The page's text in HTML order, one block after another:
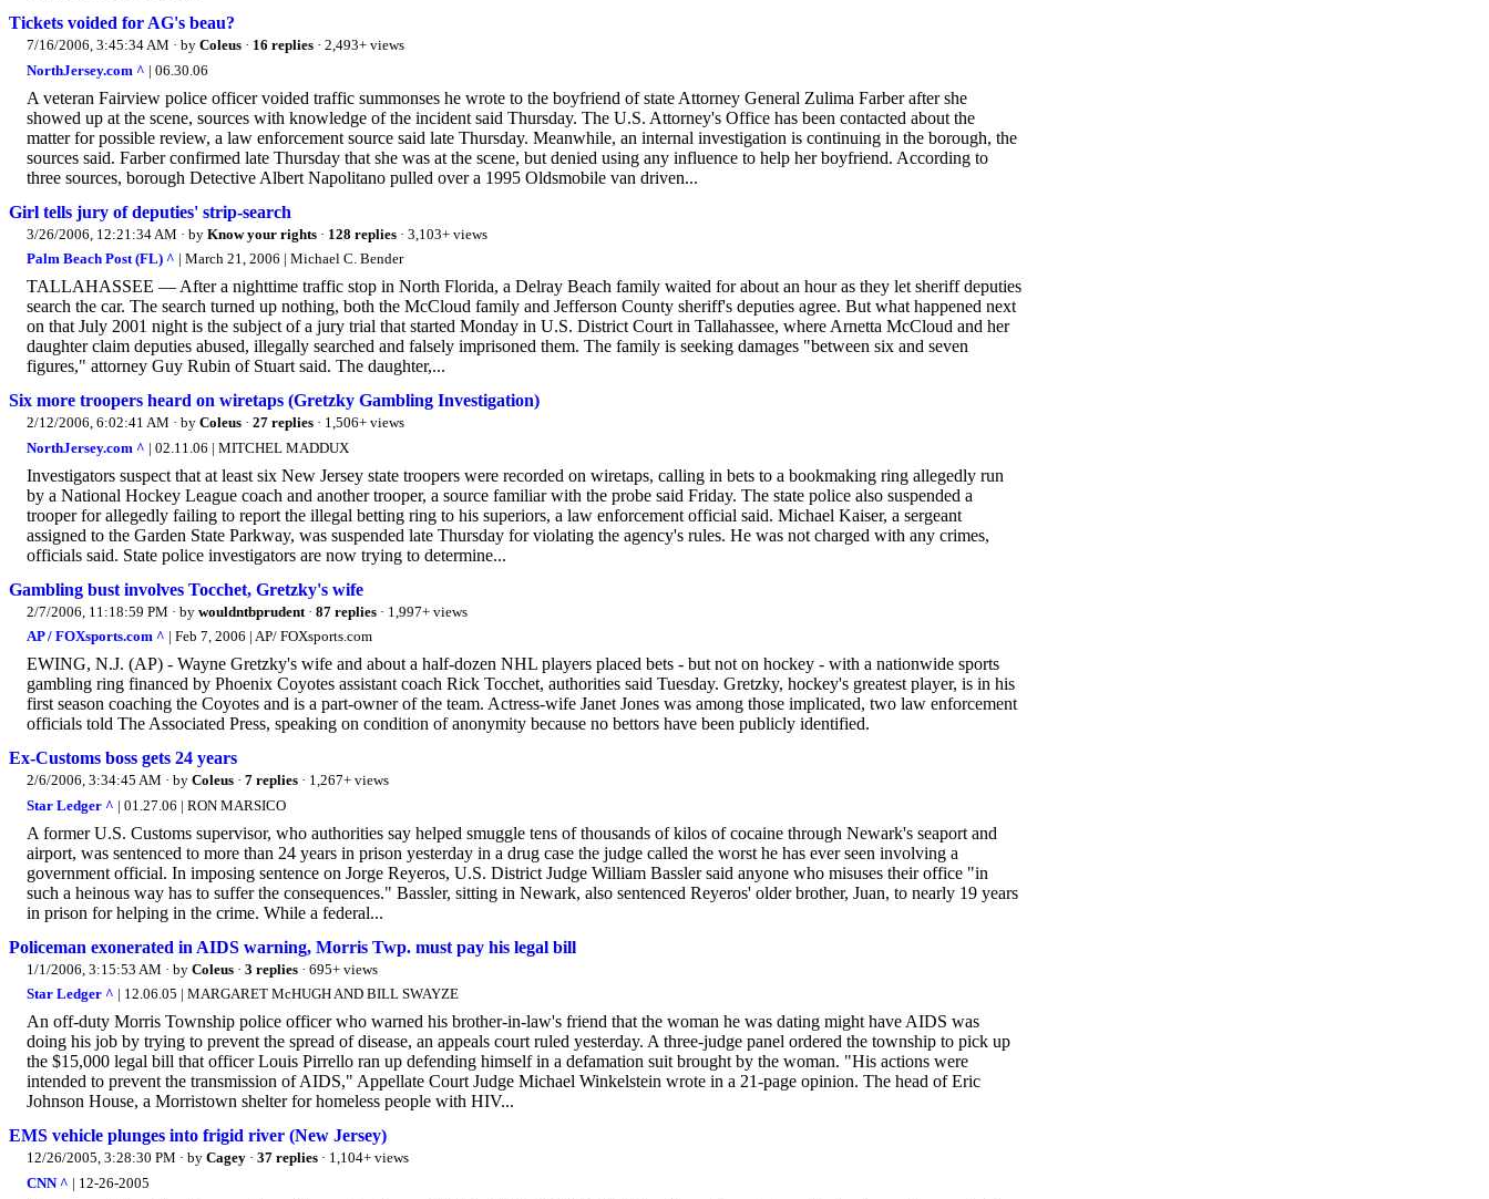
Tickets voided for AG's beau?
7/16/2006, 3:45:34 AM · by Coleus · 16 replies · 2,493+ views
NorthJersey.com ^ | 06.30.06
A veteran Fairview police officer voided traffic summonses he wrote to the boyfriend of state Attorney General Zulima Farber after she
showed up at the scene, sources with knowledge of the incident said Thursday. The U.S. Attorney's Office has been contacted about the
matter for possible review, a law enforcement source said late Thursday. Meanwhile, an internal investigation is continuing in the borough, the
sources said. Farber confirmed late Thursday that she was at the scene, but denied using any influence to help her boyfriend. According to
three sources, borough Detective Albert Napolitano pulled over a 1995 Oldsmobile van driven...
Girl tells jury of deputies' strip-search
3/26/2006, 12:21:34 AM · by Know your rights · 128 replies · 3,103+ views
Palm Beach Post (FL) ^ | March 21, 2006 | Michael C. Bender
TALLAHASSEE — After a nighttime traffic stop in North Florida, a Delray Beach family waited for about an hour as they let sheriff deputies
search the car. The search turned up nothing, both the McCloud family and Jefferson County sheriff's deputies agree. But what happened next
on that July 2001 night is the subject of a jury trial that started Monday in U.S. District Court in Tallahassee, where Arnetta McCloud and her
daughter claim deputies abused, illegally searched and falsely imprisoned them. The family is seeking damages "between six and seven
figures," attorney Guy Rubin of Stuart said. The daughter,...
Six more troopers heard on wiretaps (Gretzky Gambling Investigation)
2/12/2006, 6:02:41 AM · by Coleus · 27 replies · 1,506+ views
NorthJersey.com ^ | 02.11.06 | MITCHEL MADDUX
Investigators suspect that at least six New Jersey state troopers were recorded on wiretaps, calling in bets to a bookmaking ring allegedly run
by a National Hockey League coach and another trooper, a source familiar with the probe said Friday. The state police also suspended a
trooper for allegedly failing to report the illegal betting ring to his superiors, a law enforcement official said. Michael Kaiser, a sergeant
assigned to the Garden State Parkway, was suspended late Thursday for violating the agency's rules. He was not charged with any crimes,
officials said. State police investigators are now trying to determine...
Gambling bust involves Tocchet, Gretzky's wife
2/7/2006, 11:18:59 PM · by wouldntbprudent · 87 replies · 1,997+ views
AP / FOXsports.com ^ | Feb 7, 2006 | AP/ FOXsports.com
EWING, N.J. (AP) - Wayne Gretzky's wife and about a half-dozen NHL players placed bets - but not on hockey - with a nationwide sports
gambling ring financed by Phoenix Coyotes assistant coach Rick Tocchet, authorities said Tuesday. Gretzky, hockey's greatest player, is in his
first season coaching the Coyotes and is a part-owner of the team. Actress-wife Janet Jones was among those implicated, two law enforcement
officials told The Associated Press, speaking on condition of anonymity because no bettors have been publicly identified.
Ex-Customs boss gets 24 years
2/6/2006, 3:34:45 AM · by Coleus · 7 replies · 1,267+ views
Star Ledger ^ | 01.27.06 | RON MARSICO
A former U.S. Customs supervisor, who authorities say helped smuggle tens of thousands of kilos of cocaine through Newark's seaport and
airport, was sentenced to more than 24 years in prison yesterday in a drug case the judge called the worst he has ever seen involving a
government official. In imposing sentence on Jorge Reyeros, U.S. District Judge William Bassler said anyone who misuses their office "in
such a heinous way has to suffer the consequences." Bassler, sitting in Newark, also sentenced Reyeros' older brother, Juan, to nearly 19 years
in prison for helping in the crime. While a federal...
Policeman exonerated in AIDS warning, Morris Twp. must pay his legal bill
1/1/2006, 3:15:53 AM · by Coleus · 3 replies · 695+ views
Star Ledger ^ | 12.06.05 | MARGARET McHUGH AND BILL SWAYZE
An off-duty Morris Township police officer who warned his brother-in-law's friend that the woman he was dating might have AIDS was
doing his job by trying to prevent the spread of disease, an appeals court ruled yesterday. A three-judge panel ordered the township to pick up
the $15,000 legal bill that officer Louis Pirrello ran up defending himself in a defamation suit brought by the woman. "His actions were
intended to prevent the transmission of AIDS," Appellate Court Judge Michael Winkelstein wrote in a 21-page opinion. The head of Eric
Johnson House, a Morristown shelter for homeless people with HIV...
EMS vehicle plunges into frigid river (New Jersey)
12/26/2005, 3:28:30 PM · by Cagey · 37 replies · 1,104+ views
CNN ^ | 12-26-2005